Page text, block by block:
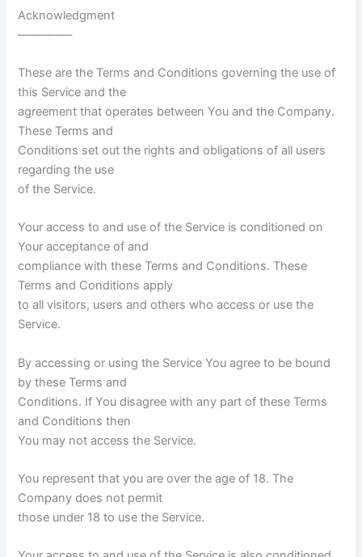
Acknowledgment
————–
These are the Terms and Conditions governing the use of
this Service and the
agreement that operates between You and the Company.
These Terms and
Conditions set out the rights and obligations of all users
regarding the use
of the Service.
Your access to and use of the Service is conditioned on
Your acceptance of and
compliance with these Terms and Conditions. These
Terms and Conditions apply
to all visitors, users and others who access or use the
Service.
By accessing or using the Service You agree to be bound
by these Terms and
Conditions. If You disagree with any part of these Terms
and Conditions then
You may not access the Service.
You represent that you are over the age of 18. The
Company does not permit
those under 18 to use the Service.